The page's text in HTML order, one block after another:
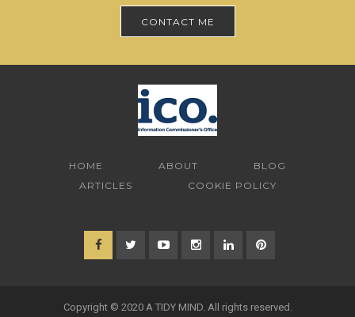
CONTACT ME
HOME ABOUT
BLOG
ARTICLES
COOKIE POLICY
Copyright © 2020 A TIDY MIND. All rights reserved.